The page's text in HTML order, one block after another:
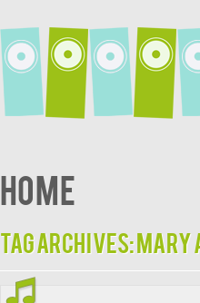
Home
Tag Archives:Mary